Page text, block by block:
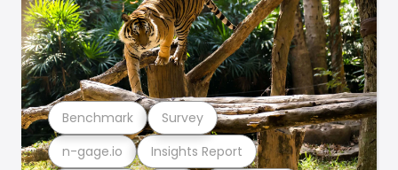
n-gage.io Insights Report
Benchmark Survey